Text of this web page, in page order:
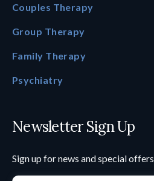
Couples Therapy
Group Therapy
Family Therapy
Psychiatry
Newsletter Sign Up
Sign up for news and special offers